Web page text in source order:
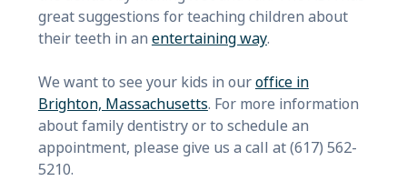
great suggestions for teaching children about
their teeth in an entertaining way.
We want to see your kids in ouroffice in
Brighton, Massachusetts. For more information
about family dentistry or to schedule an
appointment, please give us a call at (617) 562-
5210.